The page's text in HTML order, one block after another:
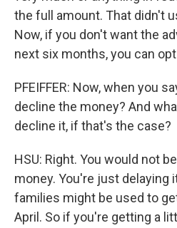
the full amount. That didn't
Now, if you don't want the
next six months, you can
PFEIFFER: Now, when you
decline the money? And
decline it, if that's the case?
HSU: Right. You would not
money. You're just delaying
families might be used to
April. So if you're getting a